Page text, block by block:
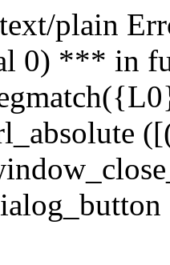
plain
0) *** in